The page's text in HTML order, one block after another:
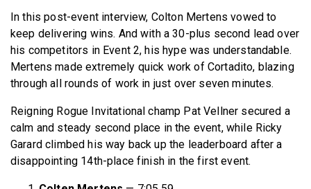
In this post-event interview, Colton Mertens vowed to
keep delivering wins. And with a 30-plus second lead over
his competitors in Event 2, his hype was understandable.
Mertens made extremely quick work of Cortadito, blazing
through all rounds of work in just over seven minutes.
Reigning Rogue Invitational champ Pat Vellner secured a
calm and steady second place in the event, while Ricky
Garard climbed his way back up the leaderboard after a
disappointing 14th-place finish in the first event.